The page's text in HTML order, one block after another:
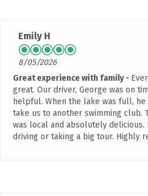
Emily H
8/05/2026
Great experience with family
great. Our driver, George was on
helpful. When the lake was full,
take us to another swimming club.
was local and absolutely
driving or taking a big tour. Highly